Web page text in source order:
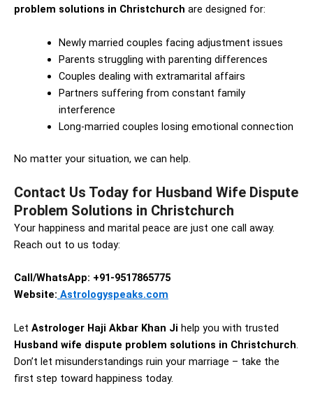
problem solutions in Christchurch are designed for:
Newly married couples facing adjustment issues
Parents struggling with parenting differences
Couples dealing with extramarital affairs
Partners suffering from constant family
interference
Long-married couples losing emotional connection
No matter your situation, we can help.
Contact Us Today for Husband Wife Dispute
Problem Solutions in Christchurch
Your happiness and marital peace are just one call away.
Reach out to us today:
Call/WhatsApp: +91-9517865775
Website: Astrologyspeaks.com
Let Astrologer Haji Akbar Khan Ji help you with trusted
Husband wife dispute problem solutions in Christchurch.
Don’t let misunderstandings ruin your marriage – take the
first step toward happiness today.